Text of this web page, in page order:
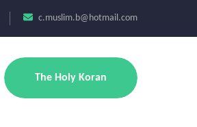
c.muslim.b@hotmail.com
The Holy Koran